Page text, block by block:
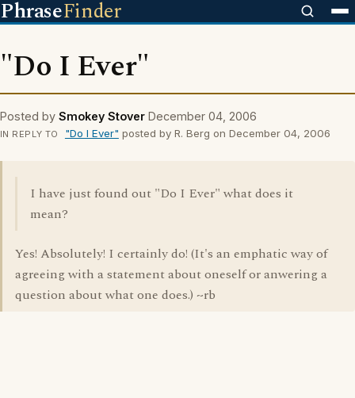
PhraseFinder
"Do I Ever"
Posted by Smokey Stover December 04, 2006
IN REPLY TO "Do I Ever" posted by R. Berg on December 04, 2006
I have just found out "Do I Ever" what does it
mean?
Yes! Absolutely! I certainly do! (It's an emphatic way of
agreeing with a statement about oneself or anwering a
question about what one does.) ~rb